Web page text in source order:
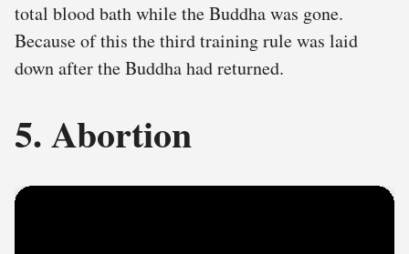
total blood bath while the Buddha was gone.
Because of this the third training rule was laid
down after the Buddha had returned.
5. Abortion